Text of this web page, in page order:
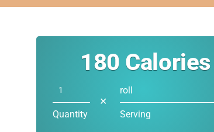
180 Calories
Quantity
✕
roll
Serving